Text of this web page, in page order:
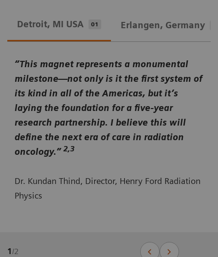
Detroit, MI USA 01 Erlangen, Germany
“This magnet represents a monumental
milestone—not only is it the first system of
its kind in all of the Americas, but it’s
laying the foundation for a five-year
research partnership. I believe this will
define the next era of care in radiation
oncology.” 2,3
Dr. Kundan Thind, Director, Henry Ford Radiation
Physics
1/2